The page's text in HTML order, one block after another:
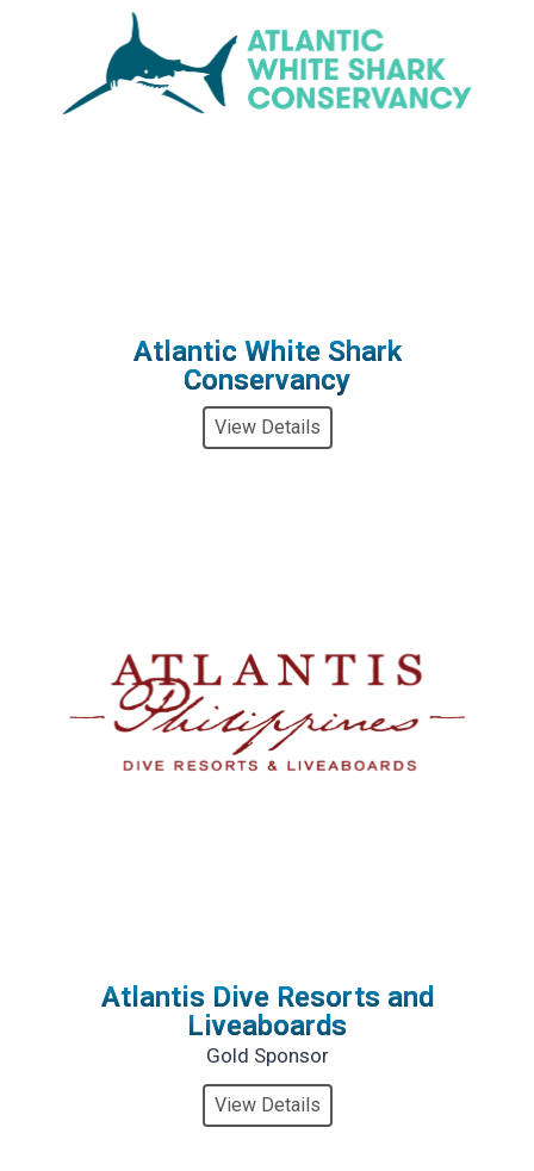
Atlantic White Shark
Conservancy
View Details
Atlantis Dive Resorts and
Liveaboards
Gold Sponsor
View Details